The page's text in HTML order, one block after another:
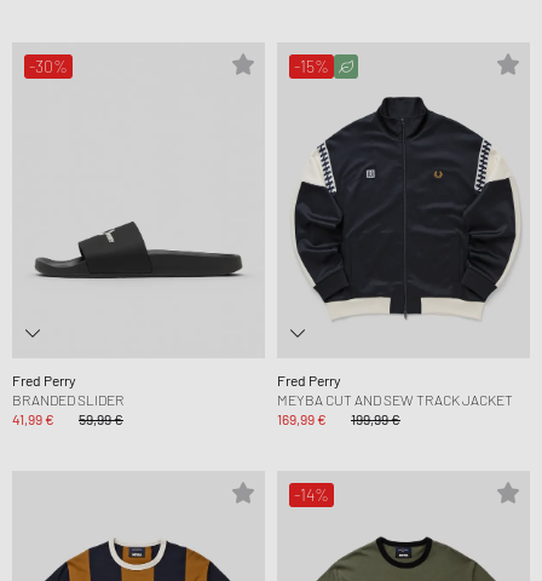
-30%
Fred Perry
BRANDED SLIDER
41,99 €
59,99 €
-15%
Fred Perry
MEYBA CUT AND SEW TRACK JACKET
169,99 €
199,99 €
-14%